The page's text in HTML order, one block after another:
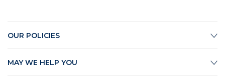
OUR POLICIES
MAY WE HELP YOU